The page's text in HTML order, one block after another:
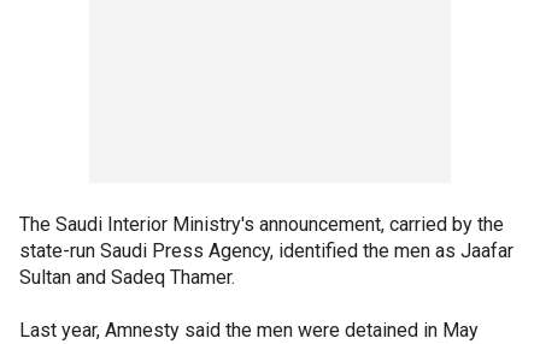
The Saudi Interior Ministry's announcement, carried by the
state-run Saudi Press Agency, identified the men as Jaafar
Sultan and Sadeq Thamer.
Last year, Amnesty said the men were detained in May